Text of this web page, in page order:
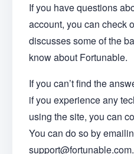
If you have questions
account, you can check
discusses some of the
know about Fortunable.
If you can’t find the
if you experience any
using the site, you can
You can do so by
support@fortunable.com.